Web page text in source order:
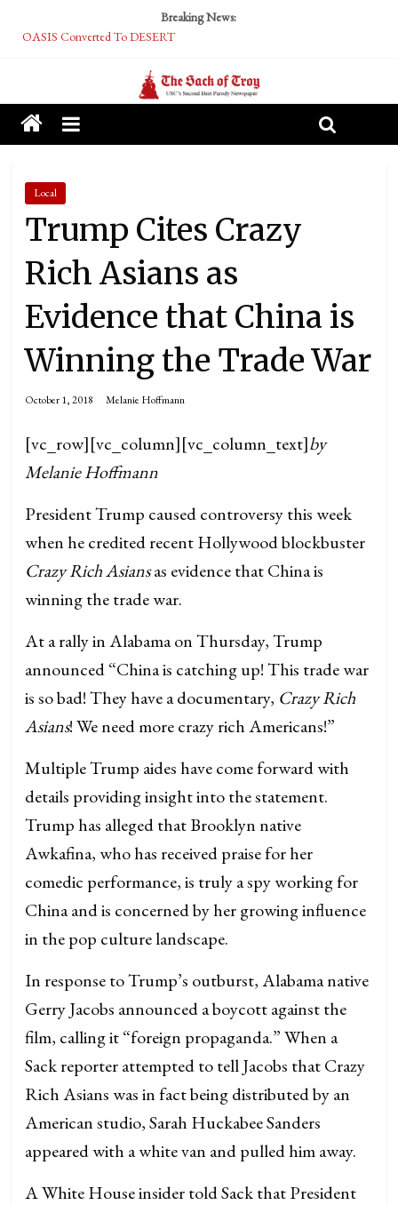
Breaking News:
OASIS Converted To DESERT
Tech Bro Tooth Fairy Puts Crypto Under Kids’ Pillows
McCarthy Residents Encouraged to Report Socialist Peers to Administration
Squirrels Now Begging to Hit Your Vape Too
Local
Trump Cites Crazy
Rich Asians as
Evidence that China is
Winning the Trade War
October 1, 2018 Melanie Hoffmann
[vc_row][vc_column][vc_column_text]by
Melanie Hoffmann
President Trump caused controversy this week
when he credited recent Hollywood blockbuster
Crazy Rich Asiansas evidence that China is
winning the trade war.
At a rally in Alabama on Thursday, Trump
announced “China is catching up! This trade war
is so bad! They have a documentary, Crazy Rich
Asians! We need more crazy rich Americans!”
Multiple Trump aides have come forward with
details providing insight into the statement.
Trump has alleged that Brooklyn native
Awkafina, who has received praise for her
comedic performance, is truly a spy working for
China and is concerned by her growing influence
in the pop culture landscape.
In response to Trump’s outburst, Alabama native
Gerry Jacobs announced a boycott against the
film, calling it “foreign propaganda.” When a
Sack reporter attempted to tell Jacobs that Crazy
Rich Asians was in fact being distributed by an
American studio, Sarah Huckabee Sanders
appeared with a white van and pulled him away.
A White House insider told Sack that President